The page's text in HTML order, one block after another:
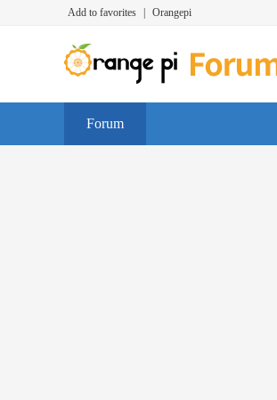
Add to favorites Orangepi
Forum